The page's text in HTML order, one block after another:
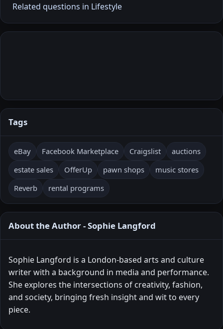
Related questions in Lifestyle
Tags
eBay Facebook Marketplace Craigslist
auctions
estate sales
OfferUp pawn shops
music stores
Reverb
rental programs
About the Author - Sophie Langford
Sophie Langford is a London-based arts and culture
writer with a background in media and performance.
She explores the intersections of creativity, fashion,
and society, bringing fresh insight and wit to every
piece.